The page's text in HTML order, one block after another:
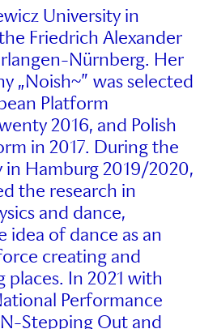
University in
Friedrich Alexander
Nürnberg. Her
„Noish~” was selected
Platform
2016, and Polish
in 2017. During the
in Hamburg 2019/2020,
the research in
and dance,
idea of dance as an
creating and
In 2021 with
Performance
Stepping Out and